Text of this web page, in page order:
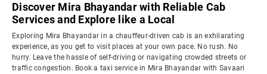
Discover Mira Bhayandar with Reliable Cab
Services and Explore like a Local
Exploring Mira Bhayandar in a chauffeur-driven cab is an exhilarating
experience, as you get to visit places at your own pace. No rush. No
hurry. Leave the hassle of self-driving or navigating crowded streets or
traffic congestion. Book a taxi service in Mira Bhayandar with Savaari